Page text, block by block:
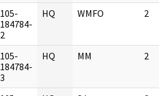
105-
184784-
2
HQ WMFO 2
105-
184784-
3
HQ MM 2